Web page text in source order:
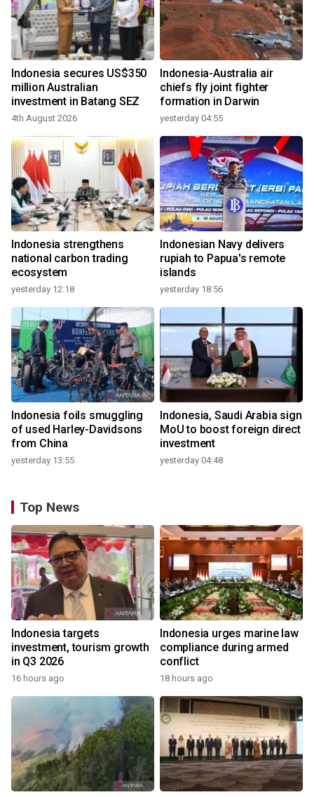
Indonesia secures US$350
million Australian
investment in Batang SEZ
4th August 2026
Indonesia-Australia air
chiefs fly joint fighter
formation in Darwin
yesterday 04:55
Indonesia strengthens
national carbon trading
ecosystem
yesterday 12:18
Indonesian Navy delivers
rupiah to Papua's remote
islands
yesterday 18:56
Indonesia foils smuggling
of used Harley-Davidsons
from China
yesterday 13:55
Indonesia, Saudi Arabia sign
MoU to boost foreign direct
investment
yesterday 04:48
Top News
Indonesia targets
investment, tourism growth
in Q3 2026
16 hours ago
Indonesia urges marine law
compliance during armed
conflict
18 hours ago